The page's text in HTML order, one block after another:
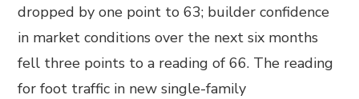
dropped by one point to 63; builder confidence
in market conditions over the next six months
fell three points to a reading of 66. The reading
for foot traffic in new single-family